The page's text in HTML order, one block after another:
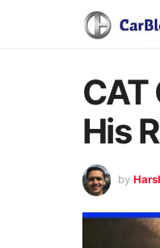
His
by